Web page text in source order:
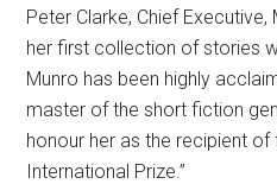
Peter Clarke, Chief Executive,
her first collection of stories
Munro has been highly
master of the short fiction
honour her as the recipient
International Prize.”